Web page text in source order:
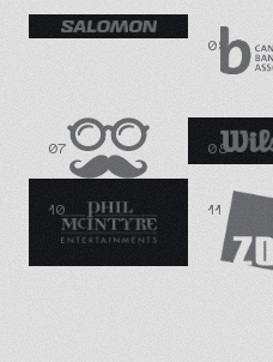
05
07 08
10 11